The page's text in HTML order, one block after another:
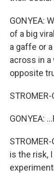
GONYEA:
of a big
a gaffe or
across in a
opposite
STROMER-
GONYEA:
is the risk,